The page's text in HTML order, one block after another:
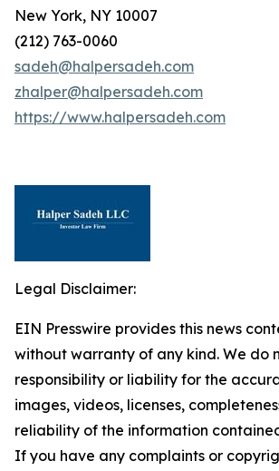
New York, NY 10007
(212) 763-0060
sadeh@halpersadeh.com
zhalper@halpersadeh.com
https://www.halpersadeh.com
Legal Disclaimer:
EIN Presswire provides this news
without warranty of any kind. We do
responsibility or liability for the
images, videos, licenses,
reliability of the information
If you have any complaints or